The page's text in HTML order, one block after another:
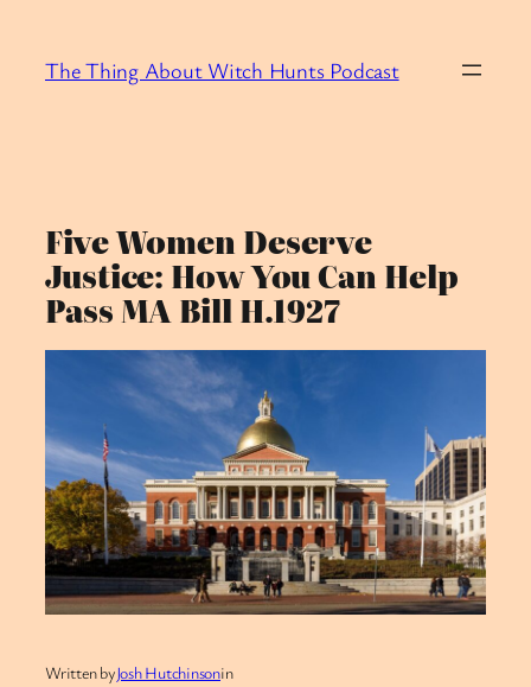
content
The Thing About Witch Hunts Podcast
Five Women Deserve
Justice: How You Can Help
Pass MA Bill H.1927
Written byJosh Hutchinsonin